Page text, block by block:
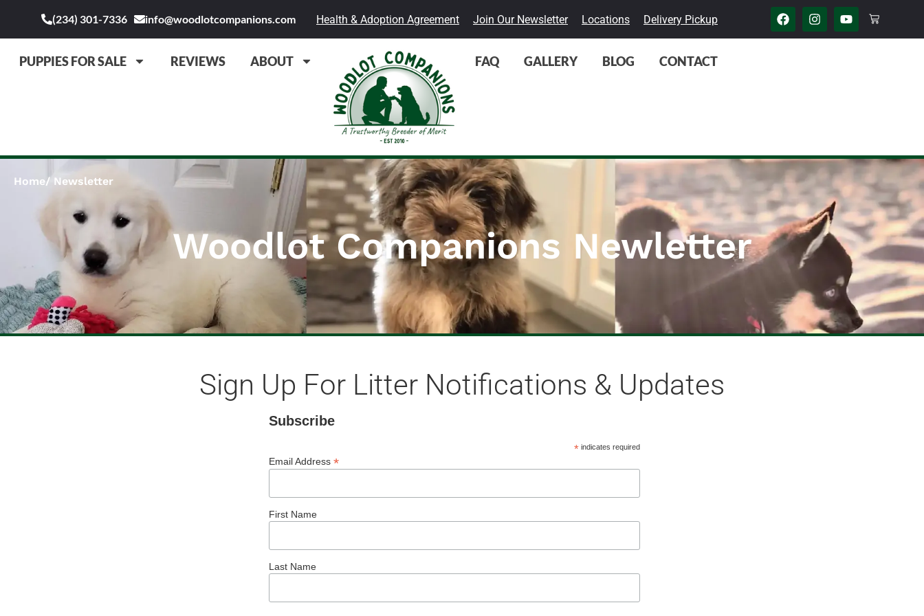
(234) 301-7336 info@woodlotcompanions.com Health & Adoption Agreement Join Our Newsletter Locations Delivery Pickup
PUPPIES FOR SALE REVIEWS ABOUT FAQ GALLERY BLOG CONTACT
Home Newsletter
Woodlot Companions Newletter
Sign Up For Litter Notifications & Updates
Subscribe
*indicates required
Email Address *
First Name
Last Name